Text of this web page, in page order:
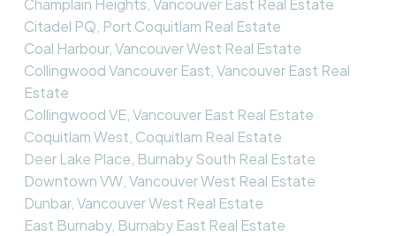
Champlain Heights, Vancouver East Real Estate
Citadel PQ, Port Coquitlam Real Estate
Coal Harbour, Vancouver West Real Estate
Collingwood Vancouver East, Vancouver East Real
Estate
Collingwood VE, Vancouver East Real Estate
Coquitlam West, Coquitlam Real Estate
Deer Lake Place, Burnaby South Real Estate
Downtown VW, Vancouver West Real Estate
Dunbar, Vancouver West Real Estate
East Burnaby, Burnaby East Real Estate